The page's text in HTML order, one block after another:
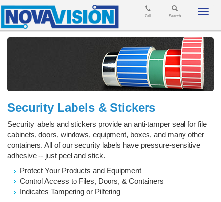
Search
Call
Security Labels & Stickers
Security labels and stickers provide an anti-tamper seal for file
cabinets, doors, windows, equipment, boxes, and many other
containers. All of our security labels have pressure-sensitive
adhesive -- just peel and stick.
Protect Your Products and Equipment
Control Access to Files, Doors, & Containers
Indicates Tampering or Pilfering